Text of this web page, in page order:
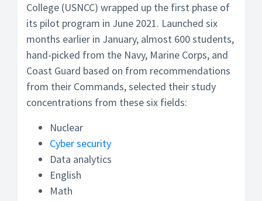
College (USNCC) wrapped up the first phase of
its pilot program in June 2021. Launched six
months earlier in January, almost 600 students,
hand-picked from the Navy, Marine Corps, and
Coast Guard based on from recommendations
from their Commands, selected their study
concentrations from these six fields:
Nuclear
Cyber security
Data analytics
English
Math